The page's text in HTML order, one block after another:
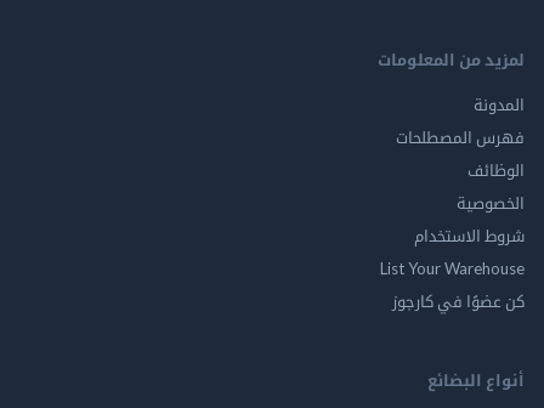
من المعلومات
المصطلحات
List Your
في كارجوز
البضائع